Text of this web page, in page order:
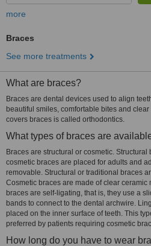
more
Braces
See more treatments
What are braces?
Braces are dental devices used to align
beautiful smiles, comfortable bites and
covers braces is called orthodontics.
What types of braces are
Braces are structural or cosmetic.
cosmetic braces are placed for adults and
removable. Structural or traditional braces
Cosmetic braces are made of clear ceramic
braces are self-ligating, that is, they use a
bands to connect to the dental archwire.
placed on the inner surface of teeth. This
preferred by patients requiring cosmetic
How long do you have to wear